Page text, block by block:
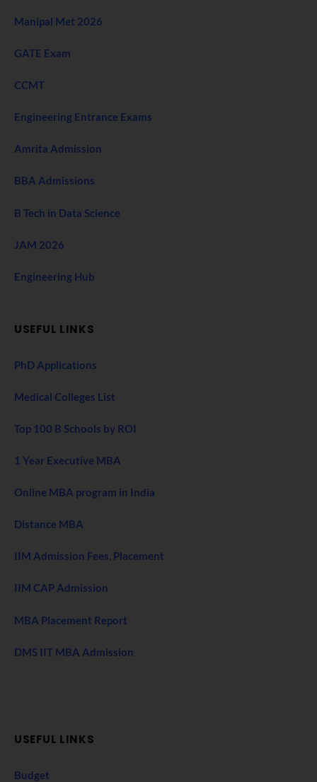
Manipal Met 2026
GATE Exam
CCMT
Engineering Entrance Exams
Amrita Admission
BBA Admissions
B Tech in Data Science
JAM 2026
Engineering Hub
USEFUL LINKS
PhD Applications
Medical Colleges List
Top 100 B Schools by ROI
1 Year Executive MBA
Online MBA program in India
Distance MBA
IIM Admission Fees, Placement
IIM CAP Admission
MBA Placement Report
DMS IIT MBA Admission
USEFUL LINKS
Budget